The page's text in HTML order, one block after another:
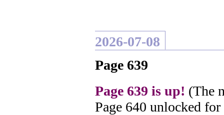
2026-07-08
Page 639
Page 639 is up! (The
Page 640 unlocked